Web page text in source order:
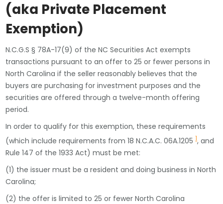
(aka Private Placement
Exemption)
N.C.G.S § 78A-17(9) of the NC Securities Act exempts
transactions pursuant to an offer to 25 or fewer persons in
North Carolina if the seller reasonably believes that the
buyers are purchasing for investment purposes and the
securities are offered through a twelve-month offering
period.
In order to qualify for this exemption, these requirements
(which include requirements from 18 N.C.A.C. 06A.12051, and
Rule 147 of the 1933 Act) must be met:
(1) the issuer must be a resident and doing business in North
Carolina;
(2) the offer is limited to 25 or fewer North Carolina